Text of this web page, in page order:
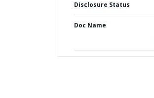
Disclosure Status
Doc Name